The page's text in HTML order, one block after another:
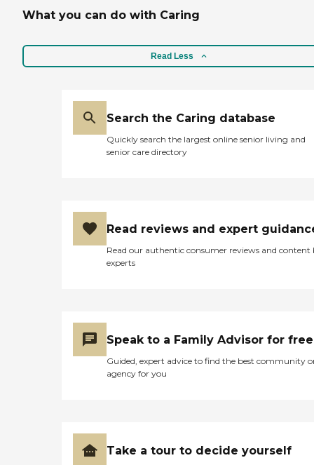
What you can do with Caring
Read Less
Search the Caring database
Quickly search the largest online senior living and
senior care directory
Read reviews and expert
Read our authentic consumer reviews and content
experts
Speak to a Family Advisor for free
Guided, expert advice to find the best community
agency for you
Take a tour to decide yourself